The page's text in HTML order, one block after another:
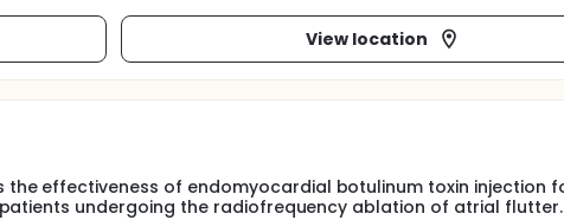
View location
the effectiveness of endomyocardial botulinum toxin injection
undergoing the radiofrequency ablation of atrial flutter.